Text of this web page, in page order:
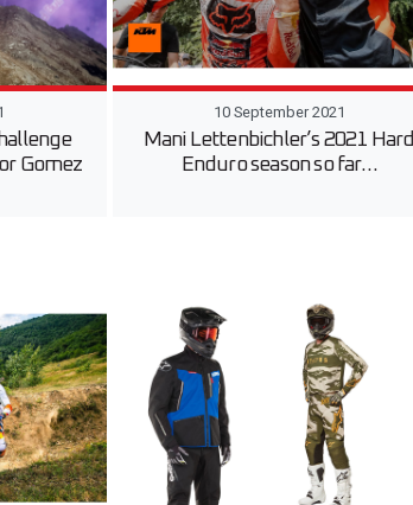
Gomez
10 September 2021
Mani Lettenbichler’s 2021 Hard
Enduro season so far…